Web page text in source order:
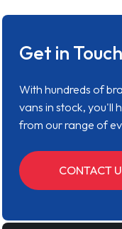
Get in Touch
With hundreds of
vans in stock, you'll
from our range of
CONTACT